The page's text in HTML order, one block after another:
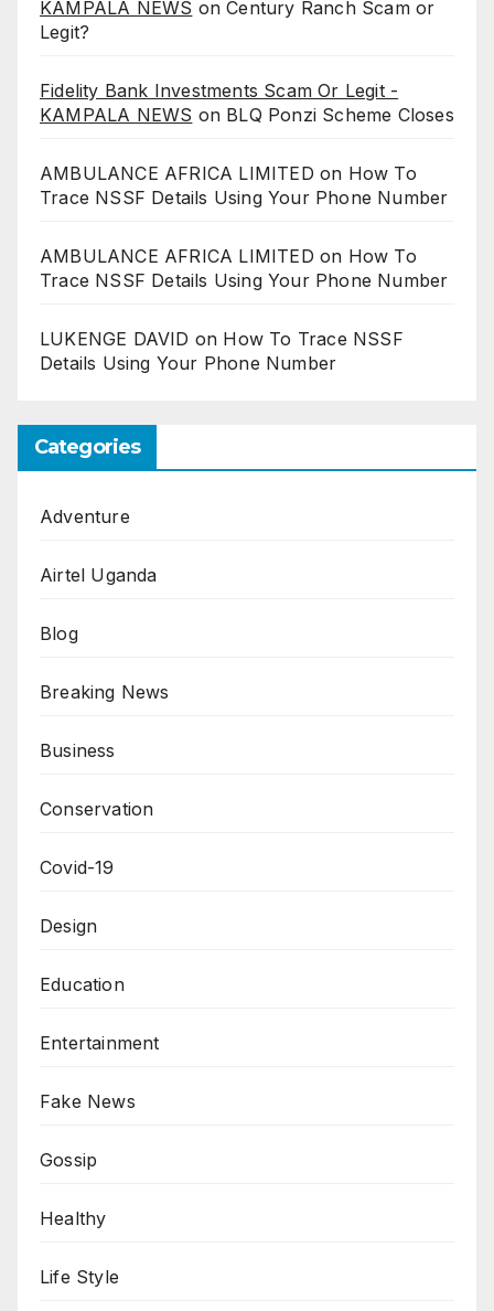
KAMPALA NEWS onCentury Ranch Scam or
Legit?
Fidelity Bank Investments Scam Or Legit -
KAMPALA NEWS on BLQ Ponzi Scheme Closes
AMBULANCE AFRICA LIMITED on How To
Trace NSSF Details Using Your Phone Number
AMBULANCE AFRICA LIMITED on How To
Trace NSSF Details Using Your Phone Number
LUKENGE DAVID on How To Trace NSSF
Details Using Your Phone Number
Categories
Adventure
Airtel Uganda
Blog
Breaking News
Business
Conservation
Covid-19
Design
Education
Entertainment
Fake News
Gossip
Healthy
Life Style